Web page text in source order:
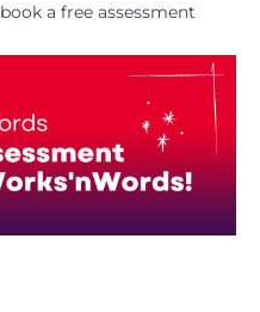
book a free assessment